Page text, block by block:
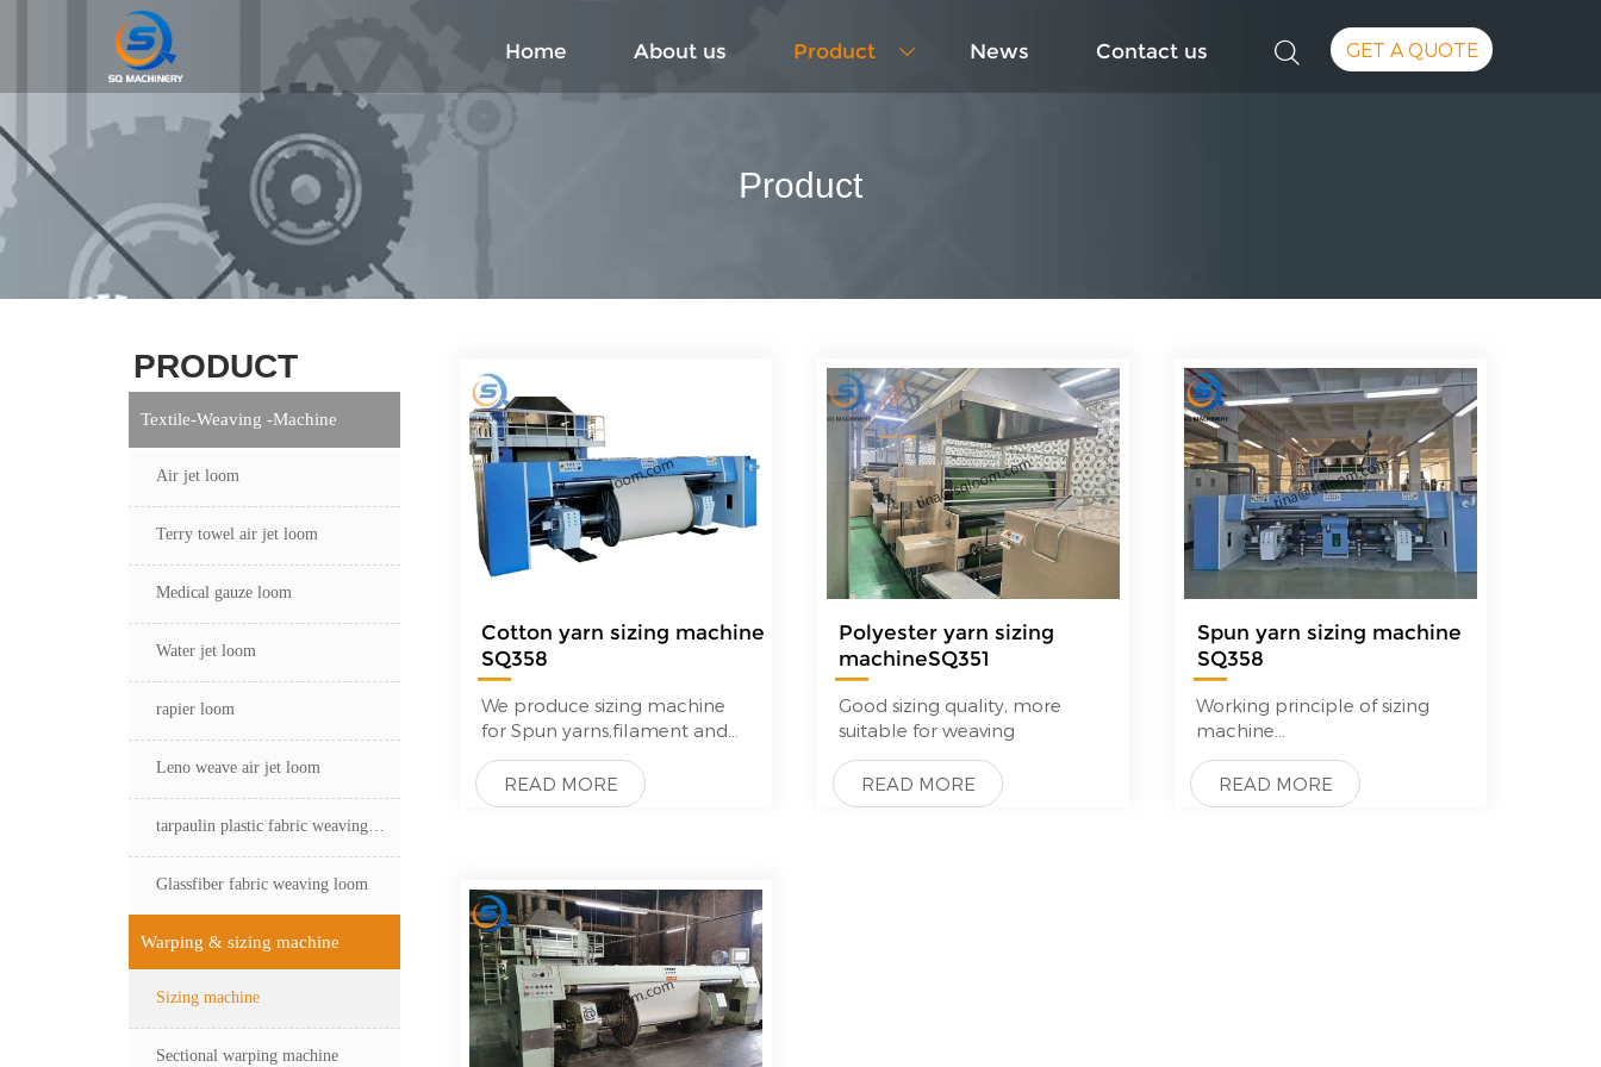
Home About us Product  News Contact us  GET A QUOTE
Product
PRODUCT
Textile-Weaving -Machine
Air jet loom
Terry towel air jet loom
Medical gauze loom
Water jet loom
rapier loom
Leno weave air jet loom
tarpaulin plastic fabric weaving loom
Glassfiber fabric weaving loom
Warping & sizing machine
Sizing machine
Sectional warping machine
Cotton yarn sizing machine
SQ358
—
We produce sizing machine
for Spun yarns,filament and
High technique quality,good
feedback from
Mayer.
Sizing machine For the
processing of spun yarns to
high-quality warp beams
Typical features of our sizing
machines are their high
operator convenience and
READ MORE
Polyester yarn sizing
machineSQ351
—
Good sizing quality, more
suitable for weaving
READ MORE
Spun yarn sizing machine
SQ358
—
Working principle of sizing
machine
beam creel-sizing-drying-
Loom beam wrapping.
READ MORE